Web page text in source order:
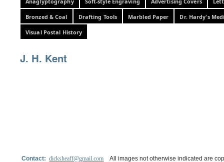
Bronzed & Coal Drafting Tools Marbled Paper Dr. Hardy's
Visual Postal History
J. H. Kent
Contact:dicksheaff@gmail.com All images not otherwise indicated are